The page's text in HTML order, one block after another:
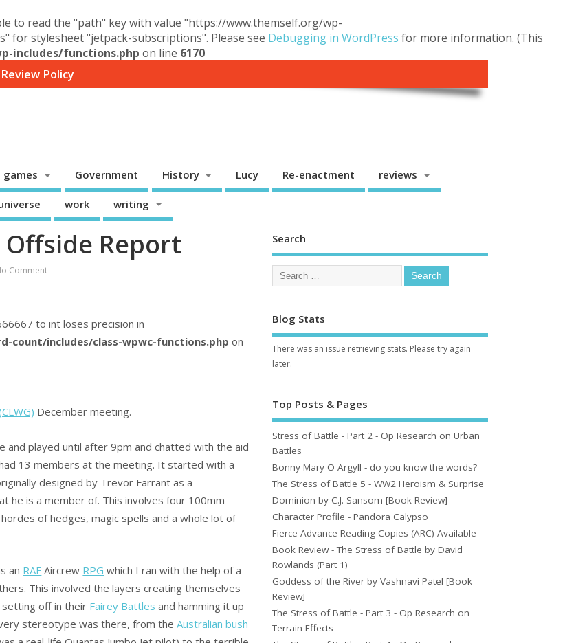
to read the "path" key with value "https://www.themself.org/wp-
stylesheet "jetpack-subscriptions". Please see Debugging in WordPress for more information. (This
includes/functions.php on line 6170
Review Policy
games Government History Lucy Re-enactment reviews
work writing
Offside Report
Comment
to int loses precision in
includes/class-wpwc-functions.php on
December meeting.
and played until after 9pm and chatted with the aid
13 members at the meeting. It started with a
designed by Trevor Farrant as a
he is a member of. This involves four 100mm
of hedges, magic spells and a whole lot of
an RAF Aircrew RPG which I ran with the help of a
This involved the layers creating themselves
setting off in their Fairey Battles and hamming it up
stereotype was there, from theAustralian bush
Search
Blog Stats
There was an issue retrieving stats. Please try again
later.
Top Posts & Pages
Stress of Battle - Part 2 - Op Research on Urban
Battles
Bonny Mary O Argyll - do you know the words?
The Stress of Battle 5 - WW2 Heroism & Surprise
Dominion by C.J. Sansom [Book Review]
Character Profile - Pandora Calypso
Fierce Advance Reading Copies (ARC) Available
Book Review - The Stress of Battle by David
Rowlands (Part 1)
Goddess of the River by Vashnavi Patel [Book
Review]
The Stress of Battle - Part 3 - Op Research on
Terrain Effects